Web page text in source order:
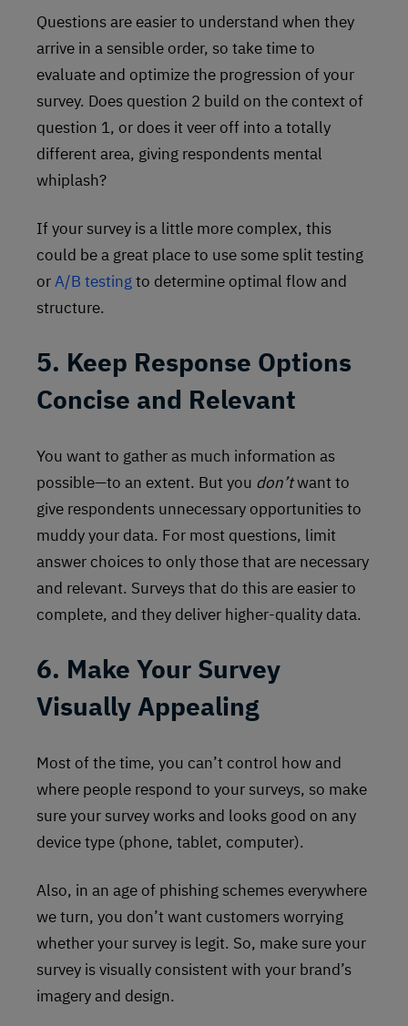
Questions are easier to understand when they
arrive in a sensible order, so take time to
evaluate and optimize the progression of your
survey. Does question 2 build on the context of
question 1, or does it veer off into a totally
different area, giving respondents mental
whiplash?
If your survey is a little more complex, this
could be a great place to use some split testing
orA/B testingto determine optimal flow and
structure.
5. Keep Response Options
Concise and Relevant
You want to gather as much information as
possible—to an extent. But you don’twant to
give respondents unnecessary opportunities to
muddy your data. For most questions, limit
answer choices to only those that are necessary
and relevant. Surveys that do this are easier to
complete, and they deliver higher-quality data.
6. Make Your Survey
Visually Appealing
Most of the time, you can’t control how and
where people respond to your surveys, so make
sure your survey works and looks good on any
device type (phone, tablet, computer).
Also, in an age of phishing schemes everywhere
we turn, you don’t want customers worrying
whether your survey is legit. So, make sure your
survey is visually consistent with your brand’s
imagery and design.